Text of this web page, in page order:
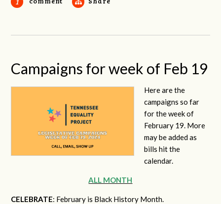
Campaigns for week of Feb 19
Here are the
campaigns so far
for the week of
February 19. More
may be added as
bills hit the
calendar.
ALL MONTH
CELEBRATE: February is Black History Month.